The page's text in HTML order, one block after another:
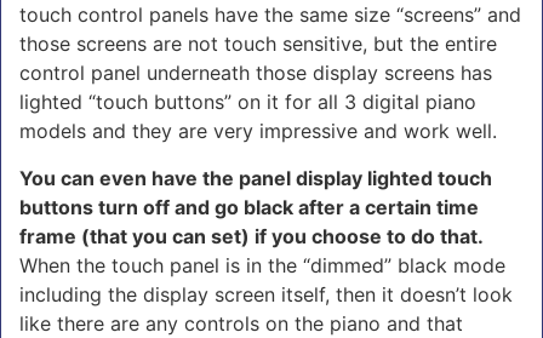
touch control panels have the same size “screens” and
those screens are not touch sensitive, but the entire
control panel underneath those display screens has
lighted “touch buttons” on it for all 3 digital piano
models and they are very impressive and work well.
You can even have the panel display lighted touch
buttons turn off and go black after a certain time
frame (that you can set) if you choose to do that.
When the touch panel is in the “dimmed” black mode
including the display screen itself, then it doesn’t look
like there are any controls on the piano and that